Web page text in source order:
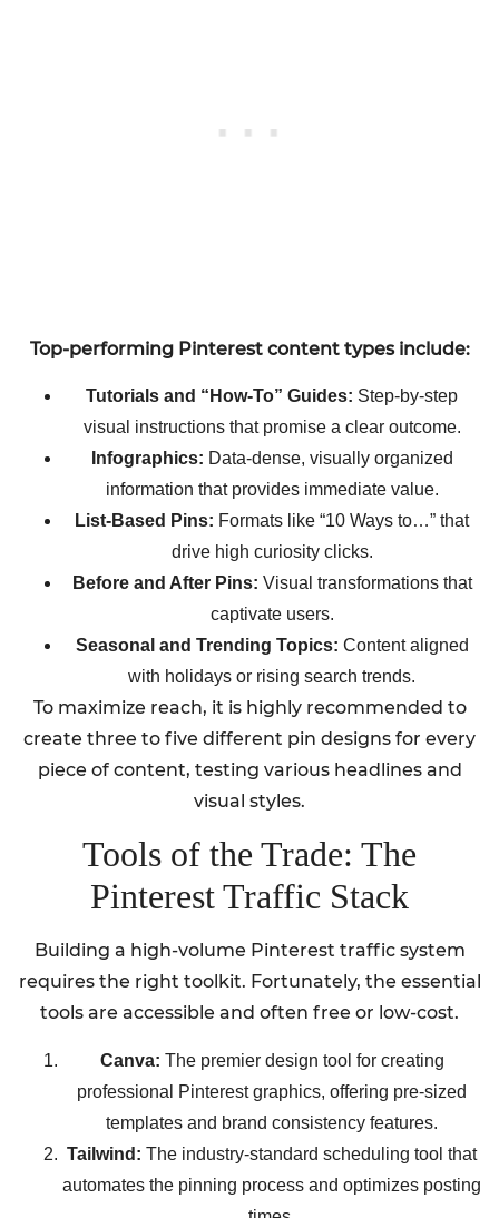
Top-performing Pinterest content types include:
Tutorials and “How-To” Guides: Step-by-step
visual instructions that promise a clear outcome.
Infographics: Data-dense, visually organized
information that provides immediate value.
List-Based Pins: Formats like “10 Ways to…” that
drive high curiosity clicks.
Before and After Pins: Visual transformations that
captivate users.
Seasonal and Trending Topics: Content aligned
with holidays or rising search trends.
To maximize reach, it is highly recommended to
create three to five different pin designs for every
piece of content, testing various headlines and
visual styles.
Tools of the Trade: The
Pinterest Traffic Stack
Building a high-volume Pinterest traffic system
requires the right toolkit. Fortunately, the essential
tools are accessible and often free or low-cost.
Canva: The premier design tool for creating
professional Pinterest graphics, offering pre-sized
templates and brand consistency features.
Tailwind: The industry-standard scheduling tool that
automates the pinning process and optimizes posting